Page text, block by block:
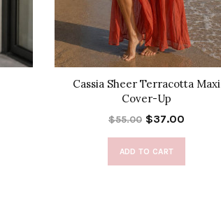
Cassia Sheer Terracotta Maxi
Cover-Up
$55.00 $37.00
ADD TO CART